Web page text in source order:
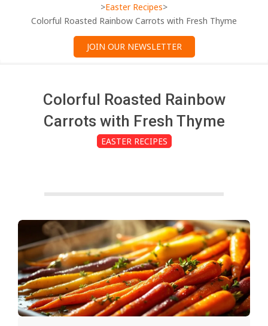
s
A
>Easter Recipes>
Colorful Roasted Rainbow Carrots with Fresh Thyme
JOIN OUR NEWSLETTER
Colorful Roasted Rainbow
Carrots with Fresh Thyme
EASTER RECIPES